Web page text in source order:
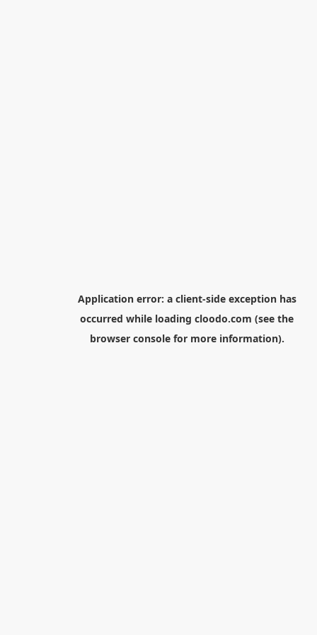
Application error: a client-side exception has
occurred while loading cloodo.com (see the
browser consolefor more information).